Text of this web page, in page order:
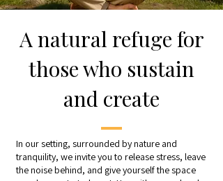
A natural refuge for
those who sustain
and create
In our setting, surrounded by nature and
tranquility, we invite you to release stress, leave
the noise behind, and give yourself the space